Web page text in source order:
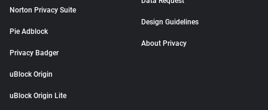
Norton Privacy Suite
Pie Adblock
Privacy Badger
uBlock Origin
uBlock Origin Lite
Design Guidelines
About Privacy